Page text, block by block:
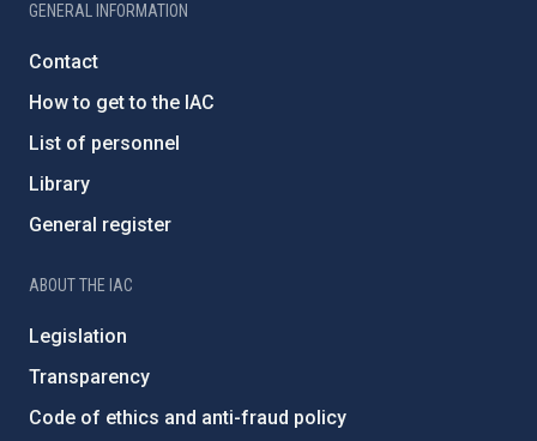
GENERAL INFORMATION
Contact
How to get to the IAC
List of personnel
Library
General register
ABOUT THE IAC
Legislation
Transparency
Code of ethics and anti-fraud policy